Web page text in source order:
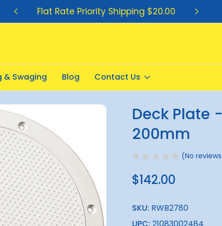
Flat Rate Priority Shipping $20.00
& Swaging Blog Contact Us
Deck Plate
200mm
(No
$142.00
SKU: RWB2780